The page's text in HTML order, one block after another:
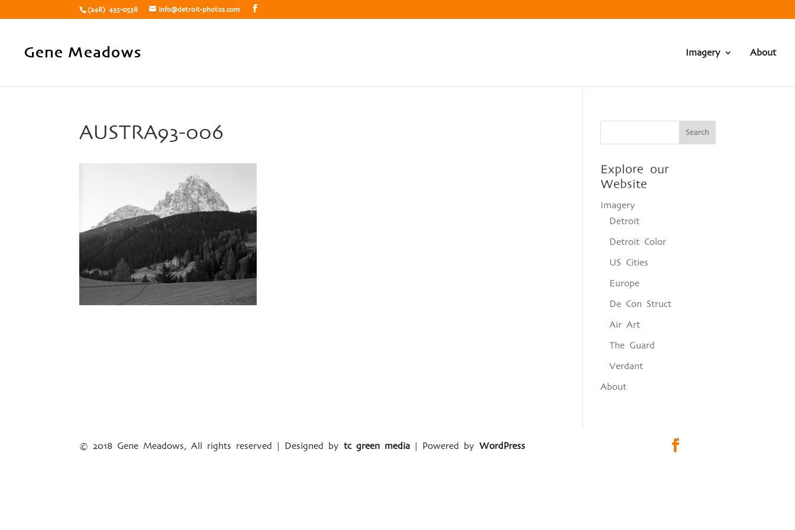
(248) 435-0538 info@detroit-photos.com
Imagery About
AUSTRA93-006
Explore our
Website
Imagery
Detroit
Detroit Color
US Cities
Europe
De Con Struct
Air Art
The Guard
Verdant
About
© 2018 Gene Meadows, All rights reserved | Designed bytc green media | Powered byWordPress